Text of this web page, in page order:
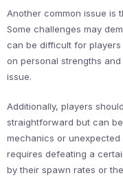
Another common issue is
Some challenges may
can be difficult for players
on personal strengths
issue.
Additionally, players
straightforward but can
mechanics or
requires defeating a
by their spawn rates or